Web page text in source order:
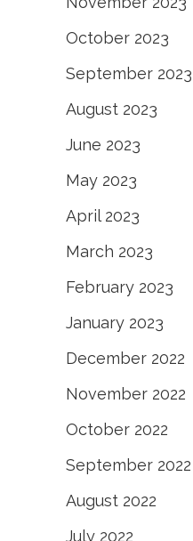
October 2023
September 2023
August 2023
June 2023
May 2023
April 2023
March 2023
February 2023
January 2023
December 2022
November 2022
October 2022
September 2022
August 2022
July 2022